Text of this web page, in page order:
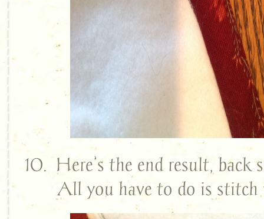
10. Here’s the end result,
All you have to do is stitch